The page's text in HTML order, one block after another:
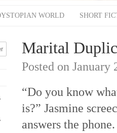
WORLD SHORT
Marital
Posted on January
“Do you know
is?” Jasmine
answers the phone.